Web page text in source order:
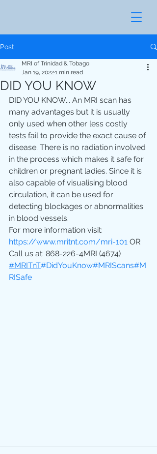
Post
DID YOU KNOW
MRI of Trinidad & Tobago
Jan 19, 20221 min read
DID YOU KNOW... An MRI scan has
many advantages but it is usually
only used when other less costly
tests fail to provide the exact cause of
disease. There is no radiation involved
in the process which makes it safe for
children or pregnant ladies. Since it is
also capable of visualising blood
circulation, it can be used for
detecting blockages or abnormalities
in blood vessels.
For more information visit:
https://www.mritnt.com/mri-101 OR
Call us at: 868-226-4MRI (4674)
#MRITnT#DidYouKnow#MRIScans#M
RISafe